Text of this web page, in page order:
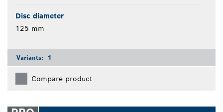
Disc diameter
125 mm
Variants: 1
Compare product